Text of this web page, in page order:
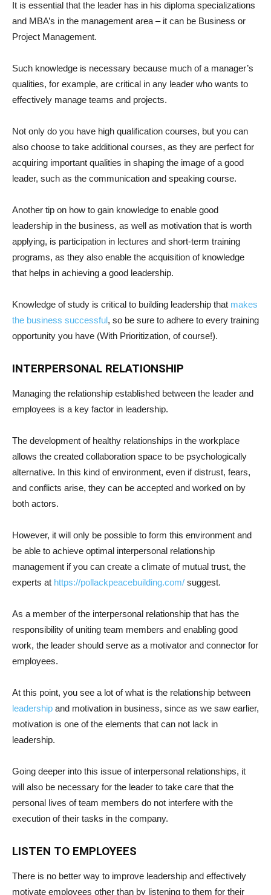
It is essential that the leader has in his diploma specializations
and MBA’s in the management area – it can be Business or
Project Management.
Such knowledge is necessary because much of a manager’s
qualities, for example, are critical in any leader who wants to
effectively manage teams and projects.
Not only do you have high qualification courses, but you can
also choose to take additional courses, as they are perfect for
acquiring important qualities in shaping the image of a good
leader, such as the communication and speaking course.
Another tip on how to gain knowledge to enable good
leadership in the business, as well as motivation that is worth
applying, is participation in lectures and short-term training
programs, as they also enable the acquisition of knowledge
that helps in achieving a good leadership.
Knowledge of study is critical to building leadership that makes
the business successful, so be sure to adhere to every training
opportunity you have (With Prioritization, of course!).
INTERPERSONAL RELATIONSHIP
Managing the relationship established between the leader and
employees is a key factor in leadership.
The development of healthy relationships in the workplace
allows the created collaboration space to be psychologically
alternative. In this kind of environment, even if distrust, fears,
and conflicts arise, they can be accepted and worked on by
both actors.
However, it will only be possible to form this environment and
be able to achieve optimal interpersonal relationship
management if you can create a climate of mutual trust, the
experts at https://pollackpeacebuilding.com/ suggest.
As a member of the interpersonal relationship that has the
responsibility of uniting team members and enabling good
work, the leader should serve as a motivator and connector for
employees.
At this point, you see a lot of what is the relationship between
leadership and motivation in business, since as we saw earlier,
motivation is one of the elements that can not lack in
leadership.
Going deeper into this issue of interpersonal relationships, it
will also be necessary for the leader to take care that the
personal lives of team members do not interfere with the
execution of their tasks in the company.
LISTEN TO EMPLOYEES
There is no better way to improve leadership and effectively
motivate employees other than by listening to them for their